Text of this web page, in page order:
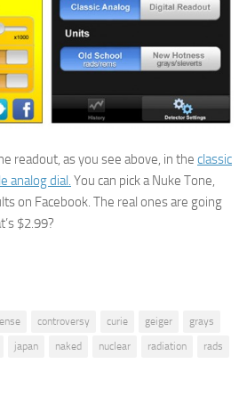
readout, as you see above, in the classic
analog dial. You can pick a Nuke Tone,
on Facebook. The real ones are going
$2.99?
controversy curie geiger
grays
japan naked nuclear radiation
rads